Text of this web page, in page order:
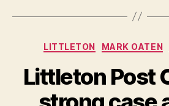
LITTLETON MARK OATEN
Littleton Post